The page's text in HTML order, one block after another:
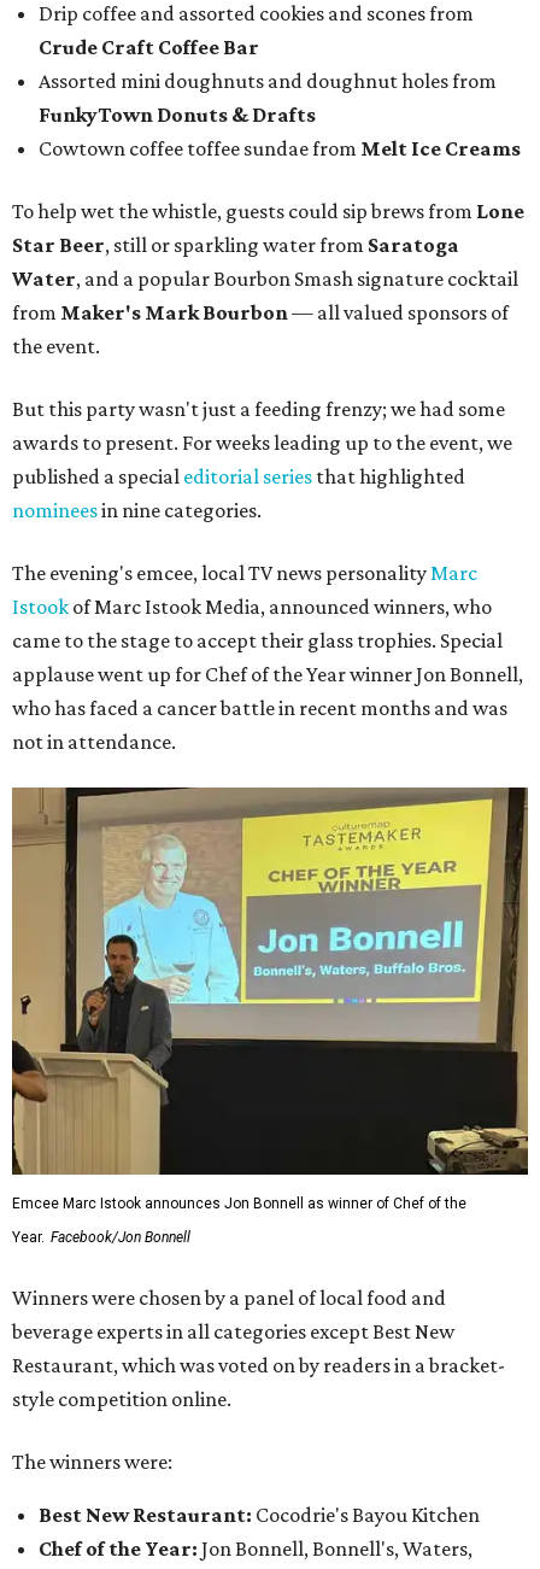
Drip coffee and assorted cookies and scones from
Crude Craft Coffee Bar
Assorted mini doughnuts and doughnut holes from
FunkyTown Donuts & Drafts
Cowtown coffee toffee sundae from Melt Ice Creams
To help wet the whistle, guests could sip brews from Lone
Star Beer, still or sparkling water from Saratoga
Water, and a popular Bourbon Smash signature cocktail
from Maker's Mark Bourbon— all valued sponsors of
the event.
But this party wasn't just a feeding frenzy; we had some
awards to present. For weeks leading up to the event, we
published a special editorial series that highlighted
nomineesin nine categories.
The evening's emcee, local TV news personalityMarc
Istook of Marc Istook Media, announced winners, who
came to the stage to accept their glass trophies. Special
applause went up for Chef of the Year winner Jon Bonnell,
who has faced a cancer battle in recent months and was
not in attendance.
Emcee Marc Istook announces Jon Bonnell as winner of Chef of the
Year. Facebook/Jon Bonnell
Winners were chosen by a panel of local food and
beverage experts in all categories except Best New
Restaurant, which was voted on by readers in a bracket-
style competition online.
The winners were:
Best New Restaurant: Cocodrie's Bayou Kitchen
Chef of the Year: Jon Bonnell, Bonnell's, Waters,